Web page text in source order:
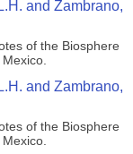
and Zambrano,
of the Biosphere
and Zambrano,
of the Biosphere